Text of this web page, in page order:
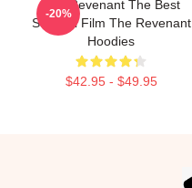
The Revenant The Best
Survival Film The Revenant
Hoodies
$42.95 - $49.95
-20%